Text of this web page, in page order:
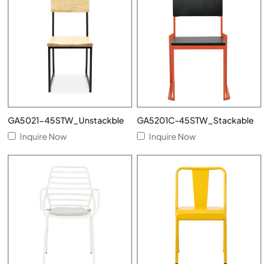
GA5021-45STW_Unstackble
Inquire Now
GA5201C-45STW_Stackable
Inquire Now